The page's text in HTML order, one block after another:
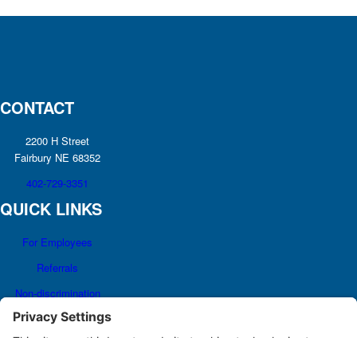
CONTACT
2200 H Street
Fairbury NE 68352
402-729-3351
QUICK LINKS
For Employees
Referrals
Non-discrimination
Notice